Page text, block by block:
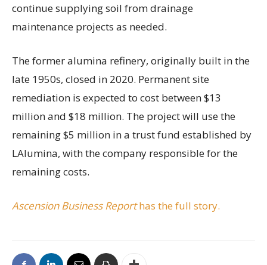
continue supplying soil from drainage
maintenance projects as needed.
The former alumina refinery, originally built in the
late 1950s, closed in 2020. Permanent site
remediation is expected to cost between $13
million and $18 million. The project will use the
remaining $5 million in a trust fund established by
LAlumina, with the company responsible for the
remaining costs.
Ascension Business Reporthas the full story.